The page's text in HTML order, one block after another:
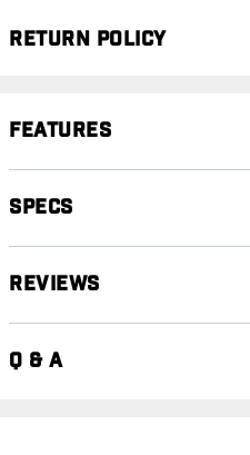
Return Policy
Features
Specs
Reviews
Q & A